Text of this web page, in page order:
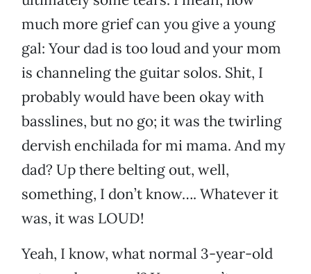
much more grief can you give a young
gal: Your dad is too loud and your mom
is channeling the guitar solos. Shit, I
probably would have been okay with
basslines, but no go; it was the twirling
dervish enchilada for mi mama. And my
dad? Up there belting out, well,
something, I don’t know…. Whatever it
was, it was LOUD!
Yeah, I know, what normal 3-year-old